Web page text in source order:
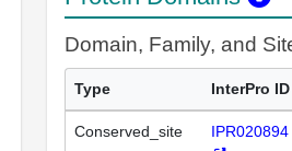
Domain, Family, and
Type InterPro ID
Conserved_site IPR020894